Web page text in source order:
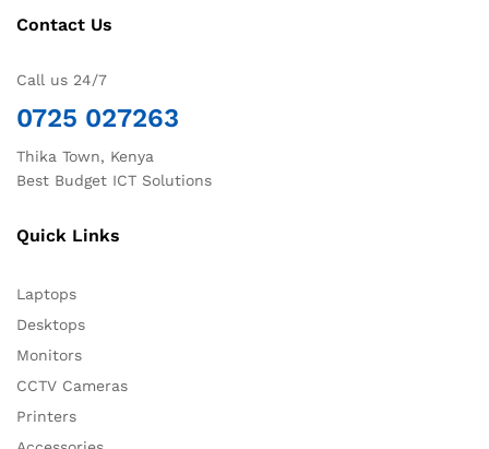
Contact Us
Call us 24/7
0725 027263
Thika Town, Kenya
Best Budget ICT Solutions
Quick Links
Laptops
Desktops
Monitors
CCTV Cameras
Printers